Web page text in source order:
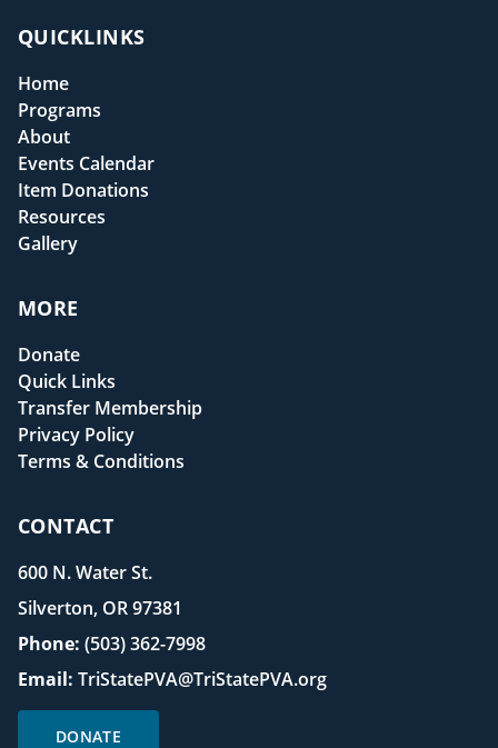
QUICKLINKS
Home
Programs
About
Events Calendar
Item Donations
Resources
Gallery
MORE
Donate
Quick Links
Transfer Membership
Privacy Policy
Terms & Conditions
CONTACT
600 N. Water St.
Silverton, OR 97381
Phone: (503) 362-7998
Email: TriStatePVA@TriStatePVA.org
DONATE